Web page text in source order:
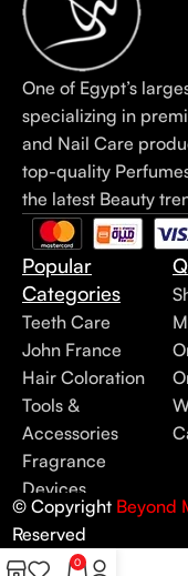
One of Egypt’s
specializing in
and Nail Care
top-quality
the latest Beauty
Popular
Categories
Teeth Care
John France
Hair Coloration
Tools &
Accessories
Fragrance
Devices
© Copyright Beyond
Reserved
0